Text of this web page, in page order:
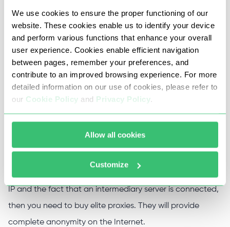
We use cookies to ensure the proper functioning of our
website. These cookies enable us to identify your device
and perform various functions that enhance your overall
user experience. Cookies enable efficient navigation
between pages, remember your preferences, and
contribute to an improved browsing experience. For more
detailed information on our use of cookies, please refer to
our Cookie Policy and Privacy Policy.
Allow all cookies
Customize
or proxifier (a special program for working with
proxies).
Work anonymously while the proxy server is active.
You can find out the type of proxy used through our
online service.
If you need to completely mask the real IP address, then
you should purchase anonymous proxy servers. They will
IP and the fact that an intermediary server is connected,
then you need to buy elite proxies. They will provide
complete anonymity on the Internet.